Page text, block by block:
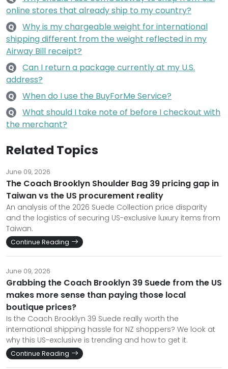
online stores that already ship to my country?
Q
Why is my chargeable weight for international
shipping different from the weight reflected in my
Airway Bill receipt?
Q
Can I return a package currently at my U.S.
address?
Q When do I use the BuyForMe Service?
Q
What should I take note of before I checkout with
the merchant?
Related Topics
June 09, 2026
The Coach Brooklyn Shoulder Bag 39 pricing gap in
Taiwan vs the US procurement reality
An analysis of the 2026 Suede Collection price disparity
and the logistics of securing US-exclusive luxury items from
Taiwan.
Continue Reading
June 09, 2026
Grabbing the Coach Brooklyn 39 Suede from the US
makes more sense than paying those local
boutique prices?
Is the Coach Brooklyn 39 Suede really worth the
international shipping hassle for NZ shoppers? We look at
why this US-exclusive is trending and how to get it.
Continue Reading